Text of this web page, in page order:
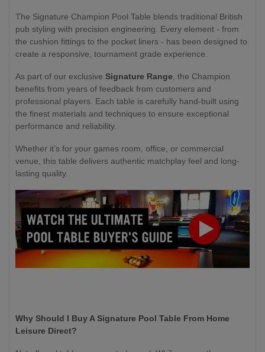
The Signature Champion Pool Table blends traditional British
pub styling with precision engineering. Every element - from
the cushion fittings to the pocket liners - has been designed to
create a responsive, tournament grade experience.
As part of our exclusive Signature Range , the Champion
benefits from years of feedback from customers and
professional players. Each table is carefully hand-built using
the finest materials and techniques to ensure exceptional
performance and reliability.
Whether it’s for your games room, office, or commercial
venue, this table delivers authentic matchplay feel and long-
lasting quality.
Why Should I Buy A Signature Pool Table From Home
Leisure Direct?